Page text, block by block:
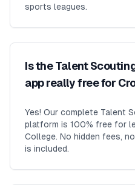
sports leagues.
Is the Talent
app really free for
Yes! Our complete Talent
platform is 100% free for
College. No hidden fees,
is included.